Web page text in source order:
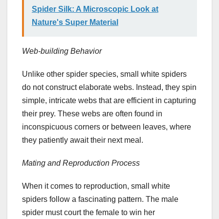
Spider Silk: A Microscopic Look at
Nature's Super Material
Web-building Behavior
Unlike other spider species, small white spiders
do not construct elaborate webs. Instead, they spin
simple, intricate webs that are efficient in capturing
their prey. These webs are often found in
inconspicuous corners or between leaves, where
they patiently await their next meal.
Mating and Reproduction Process
When it comes to reproduction, small white
spiders follow a fascinating pattern. The male
spider must court the female to win her